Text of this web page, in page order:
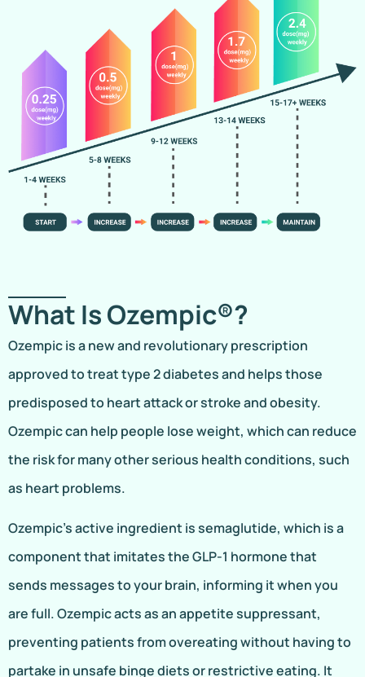
What Is Ozempic®?
Ozempic is a new and revolutionary prescription
approved to treat type 2 diabetes and helps those
predisposed to heart attack or stroke and obesity.
Ozempic can help people lose weight, which can reduce
the risk for many other serious health conditions, such
as heart problems.
Ozempic’s active ingredient is semaglutide, which is a
component that imitates the GLP-1 hormone that
sends messages to your brain, informing it when you
are full. Ozempic acts as an appetite suppressant,
preventing patients from overeating without having to
partake in unsafe binge diets or restrictive eating. It